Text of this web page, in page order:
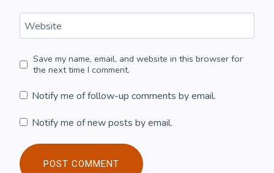
Website
Save my name, email, and website in this browser for
the next time I comment.
Notify me of follow-up comments by email.
Notify me of new posts by email.